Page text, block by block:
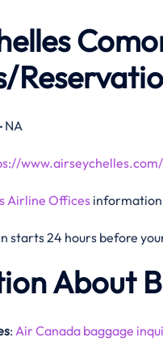
NA
www.airseychelles.com/
Airline Offices
starts 24 hours before
About
: Air Canada baggage